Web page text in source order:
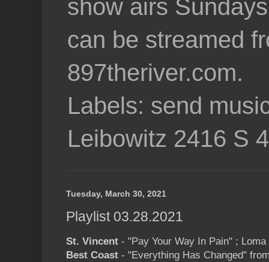
show airs
can be streamed
897theriver.com.
Labels: send
Leibowitz 2416 S
Tuesday, March 30, 2021
Playlist 03.28.2021
St. Vincent - "Pay Your Way In Pain" ; Loma
Best Coast - "Everything Has Changed"